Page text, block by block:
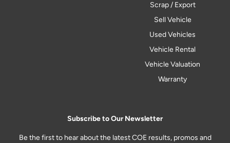
Scrap / Export
Sell Vehicle
Used Vehicles
Vehicle Rental
Vehicle Valuation
Warranty
Subscribe to Our Newsletter
Be the first to hear about the latest COE results, promos and